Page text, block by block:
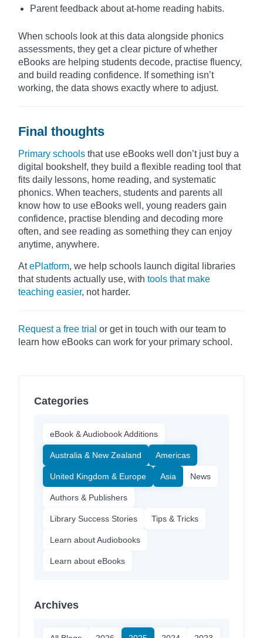
Parent feedback about at-home reading habits.
When schools look at this data alongside phonics
assessments, they get a clear picture of whether
eBooks are helping students decode, practise fluency,
and build reading confidence. If something isn’t
working, the data shows exactly where to adjust.
Final thoughts
Primary schools that use eBooks well don’t just buy a
digital bookshelf, they build a flexible reading tool that
fits daily lessons, home reading, and systematic
phonics. When teachers, students and parents all
know how to use eBooks well, young readers gain
confidence, practise blending and decoding more
often, and see reading as something they can enjoy
anytime, anywhere.
AtePlatform, we help schools launch digital libraries
that students actually use, with tools that make
teaching easier, not harder.
Request a free trial or get in touch with our team to
learn how eBooks can work for your primary school.
Categories
eBook & Audiobook Additions
Australia & New Zealand Americas
United Kingdom & Europe Asia News
Authors & Publishers
Library Success Stories Tips & Tricks
Learn about Audiobooks
Learn about eBooks
Archives